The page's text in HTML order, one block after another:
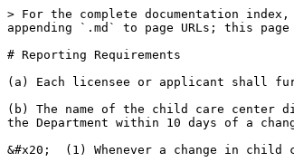
> For the complete documentation
appending `.md` to page URLs; this
# Reporting Requirements
(a) Each licensee or applicant shall
(b) The name of the child care
the Department within 10 days of a
&#x20;  (1) Whenever a change in